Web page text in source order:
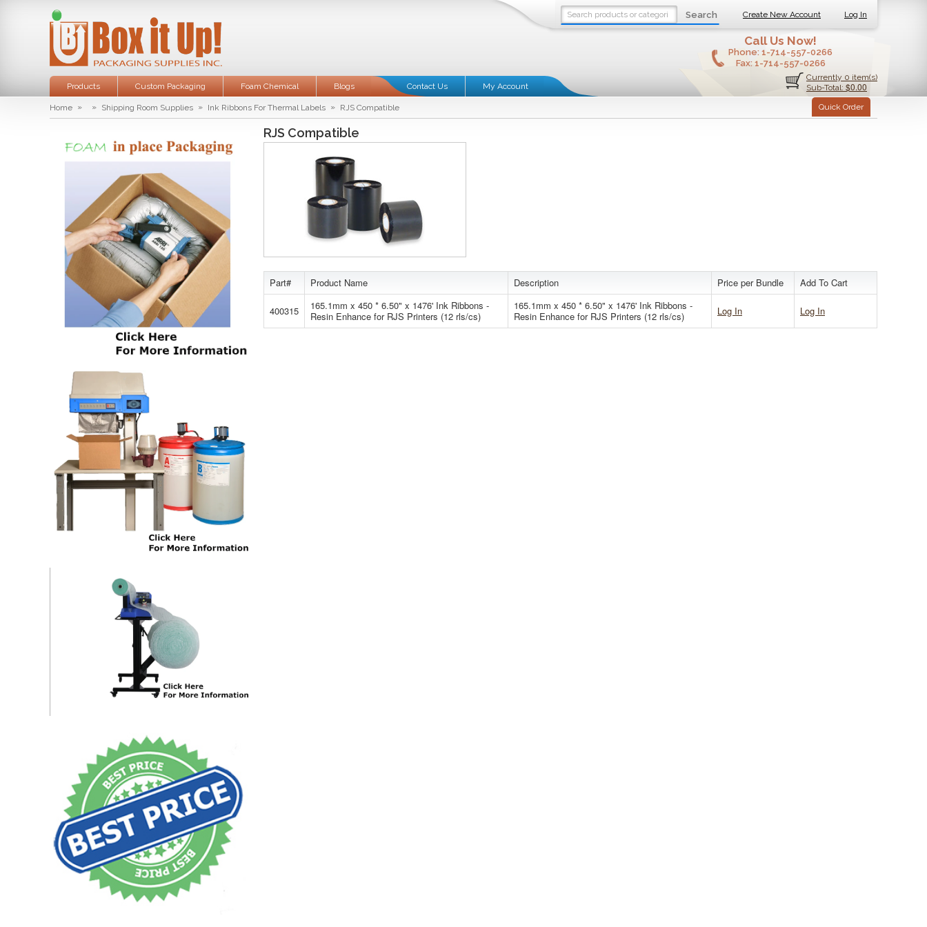
Search Create New Account Log In
Call Us Now!
Phone: 1-714-557-0266
Fax: 1-714-557-0266
Products Custom Packaging Foam Chemical Blogs Contact Us My Account
Currently 0 item(s)
Sub-Total: $0.00
Quick Order
Home » » Shipping Room Supplies » Ink Ribbons For Thermal Labels » RJS Compatible
RJS Compatible
Part# Product Name Description Price per Bundle Add To Cart
400315
165.1mm x 450 * 6.50" x 1476' Ink Ribbons -
Resin Enhance for RJS Printers (12 rls/cs)
165.1mm x 450 * 6.50" x 1476' Ink Ribbons -
Resin Enhance for RJS Printers (12 rls/cs)
Log In Log In